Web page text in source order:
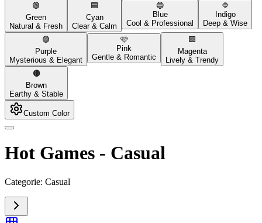
🟢
Green
Natural & Fresh
🟦
Cyan
Clear & Calm
🔵
Blue
Cool & Professional
🔷
Indigo
Deep & Wise
🟣
Purple
Mysterious & Elegant
🩷
Pink
Gentle & Romantic
🟪
Magenta
Lively & Trendy
🟤
Brown
Earthy & Stable
Custom Color
Hot Games - Casual
Categorie: Casual